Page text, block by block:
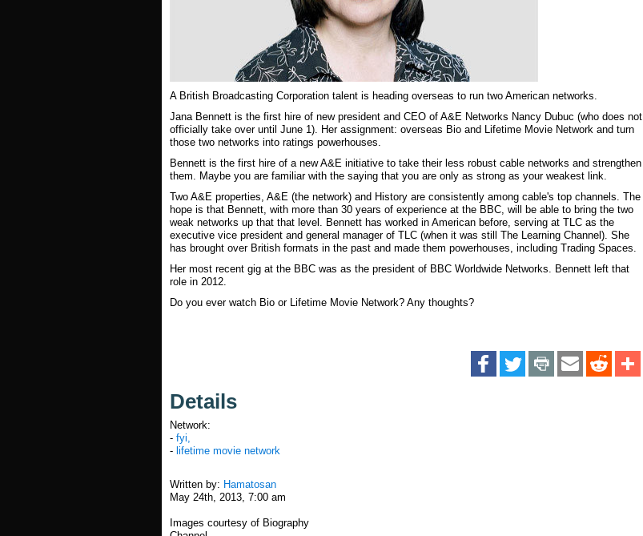
A British Broadcasting Corporation talent is heading overseas to run two American networks.
Jana Bennett is the first hire of new president and CEO of A&E Networks Nancy Dubuc (who does not
officially take over until June 1). Her assignment: overseas Bio and Lifetime Movie Network and turn
those two networks into ratings powerhouses.
Bennett is the first hire of a new A&E initiative to take their less robust cable networks and strengthen
them. Maybe you are familiar with the saying that you are only as strong as your weakest link.
Two A&E properties, A&E (the network) and History are consistently among cable's top channels. The
hope is that Bennett, with more than 30 years of experience at the BBC, will be able to bring the two
weak networks up that that level. Bennett has worked in American before, serving at TLC as the
executive vice president and general manager of TLC (when it was still The Learning Channel). She
has brought over British formats in the past and made them powerhouses, including Trading Spaces.
Her most recent gig at the BBC was as the president of BBC Worldwide Networks. Bennett left that
role in 2012.
Do you ever watch Bio or Lifetime Movie Network? Any thoughts?
Details
Network:
- fyi,
- lifetime movie network
Written by: Hamatosan
May 24th, 2013, 7:00 am
Images courtesy of Biography